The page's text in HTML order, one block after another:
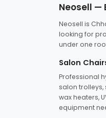
Neosell —
Neosell is
looking for
under one
Salon
Professional
salon trolleys,
wax heaters,
equipment